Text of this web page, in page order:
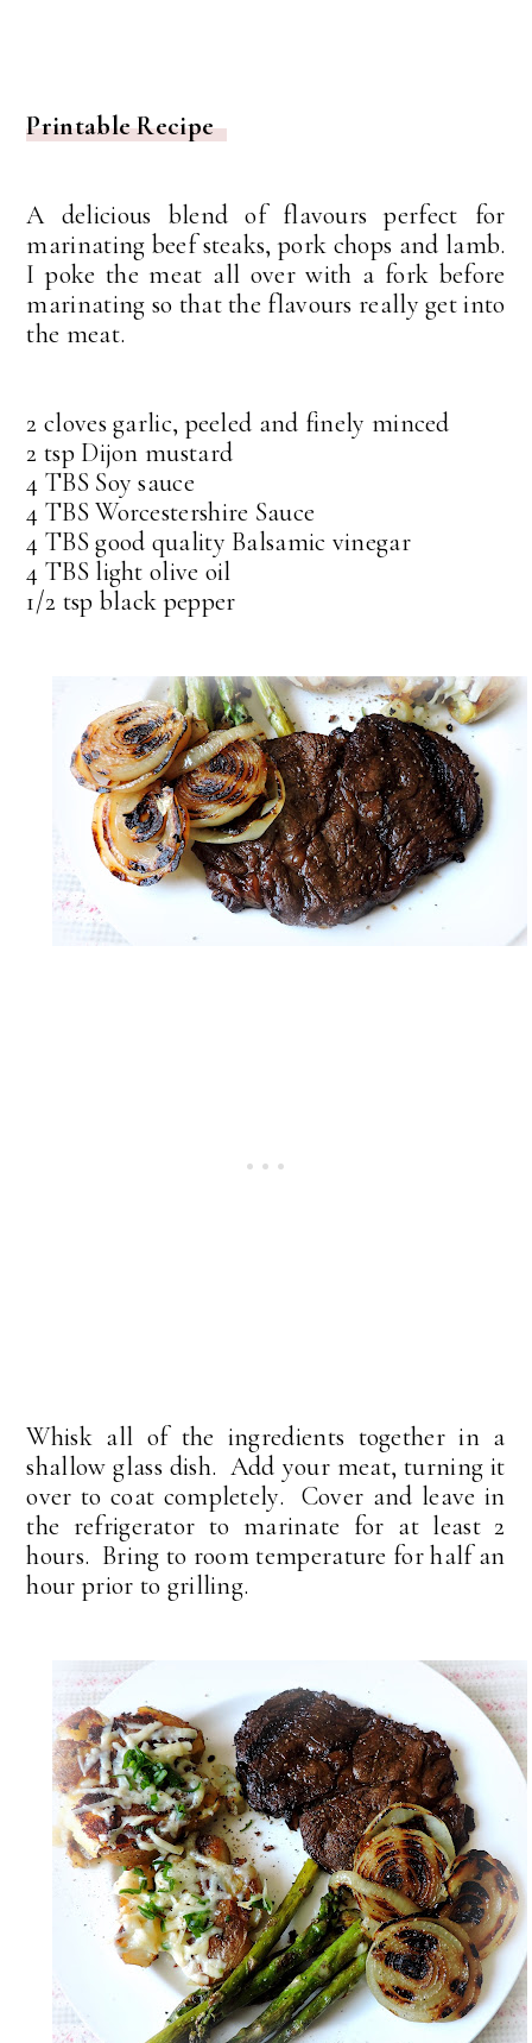
Printable Recipe
A delicious blend of flavours perfect for
marinating beef steaks, pork chops and lamb.
I poke the meat all over with a fork before
marinating so that the flavours really get into
the meat.
2 cloves garlic, peeled and finely minced
2 tsp Dijon mustard
4 TBS Soy sauce
4 TBS Worcestershire Sauce
4 TBS good quality Balsamic vinegar
4 TBS light olive oil
1/2 tsp black pepper
Whisk all of the ingredients together in a
shallow glass dish. Add your meat, turning it
over to coat completely. Cover and leave in
the refrigerator to marinate for at least 2
hours. Bring to room temperature for half an
hour prior to grilling.